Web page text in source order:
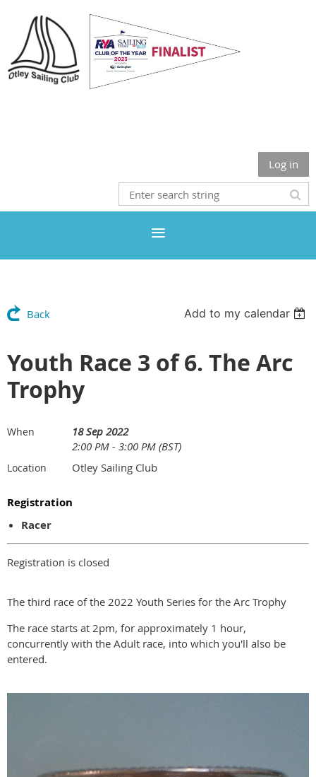
Log in
Back Add to my calendar
Youth Race 3 of 6. The Arc
Trophy
When
18 Sep 2022
2:00 PM - 3:00 PM (BST)
Location Otley Sailing Club
Registration
Racer
Registration is closed
The third race of the 2022 Youth Series for the Arc Trophy
The race starts at 2pm, for approximately 1 hour,
concurrently with the Adult race, into which you'll also be
entered.